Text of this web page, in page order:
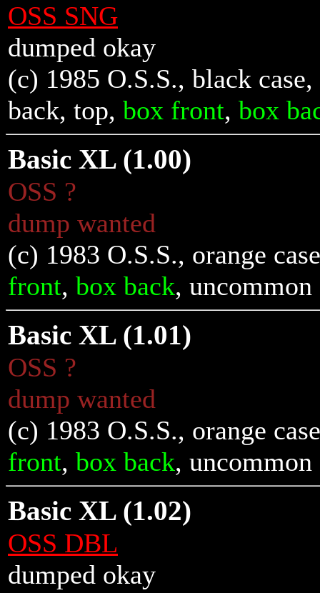
OSS SNG
dumped okay
(c) 1985 O.S.S., black
back, top, box front, box
Basic XL (1.00)
OSS ?
dump wanted
(c) 1983 O.S.S., orange
front, box back, uncommon
Basic XL (1.01)
OSS ?
dump wanted
(c) 1983 O.S.S., orange
front, box back, uncommon
Basic XL (1.02)
OSS DBL
dumped okay